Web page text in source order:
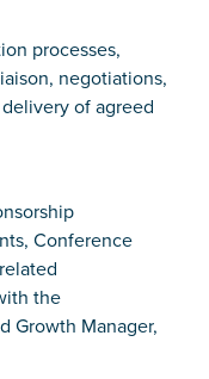
processes,
negotiations,
of agreed
Conference
the
Growth Manager,